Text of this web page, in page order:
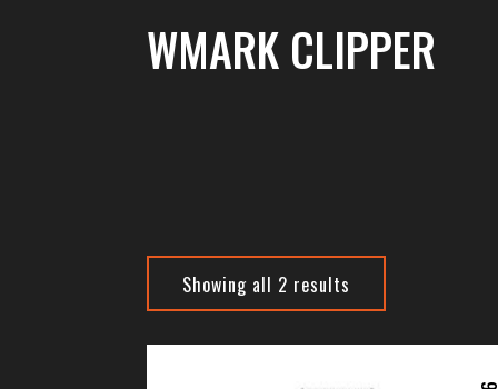
WMARK CLIPPER
Showing all 2 results